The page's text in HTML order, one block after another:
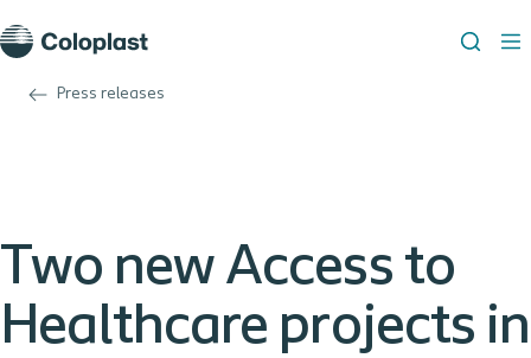
Press releases
Two new Access to
Healthcare projects in